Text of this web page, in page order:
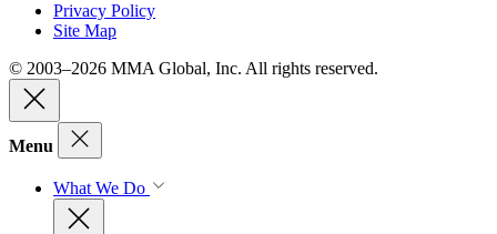
Privacy Policy
Site Map
© 2003–2026 MMA Global, Inc. All rights reserved.
Menu
What We Do